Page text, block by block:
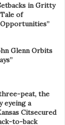
in Gritty
of
Glenn Orbits
peat, the
eyeing a
Citsecured
to-back